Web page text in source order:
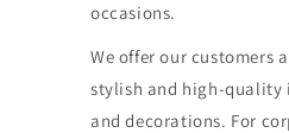
occasions.
We offer our customers
stylish and high-quality
and decorations. For